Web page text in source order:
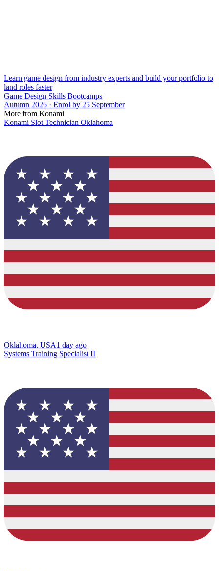
Learn game design from industry experts and build your portfolio to
land roles faster
Game Design Skills Bootcamps
Autumn 2026 · Enrol by 25 September
More from Konami
Konami Slot Technician Oklahoma
Oklahoma, USA1 day ago
Systems Training Specialist II